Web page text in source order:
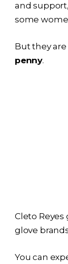
and
some
But they
penny.
Cleto Reyes
glove
You can